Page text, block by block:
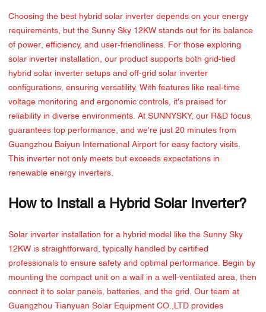
Choosing the best hybrid solar inverter depends on your energy
requirements, but the Sunny Sky 12KW stands out for its balance
of power, efficiency, and user-friendliness. For those exploring
solar inverter installation, our product supports both grid-tied
hybrid solar inverter setups and off-grid solar inverter
configurations, ensuring versatility. With features like real-time
voltage monitoring and ergonomic controls, it's praised for
reliability in diverse environments. At SUNNYSKY, our R&D focus
guarantees top performance, and we're just 20 minutes from
Guangzhou Baiyun International Airport for easy factory visits.
This inverter not only meets but exceeds expectations in
renewable energy inverters.
How to Install a Hybrid Solar Inverter?
Solar inverter installation for a hybrid model like the Sunny Sky
12KW is straightforward, typically handled by certified
professionals to ensure safety and optimal performance. Begin by
mounting the compact unit on a wall in a well-ventilated area, then
connect it to solar panels, batteries, and the grid. Our team at
Guangzhou Tianyuan Solar Equipment CO.,LTD provides